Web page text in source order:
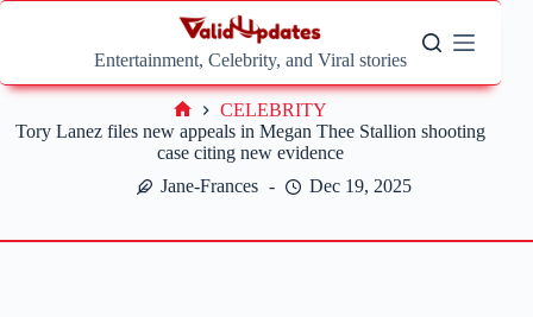
Skip
Entertainment, Celebrity, and Viral stories
Tory Lanez files new appeals in Megan Thee Stallion shooting
case citing new evidence
Jane-Frances
Dec 19, 2025
Home
CELEBRITY